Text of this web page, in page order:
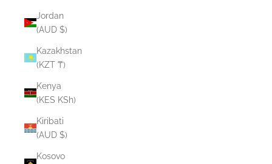
Jordan
(AUD $)
Kazakhstan
(KZT ₸)
Kenya
(KES KSh)
Kiribati
(AUD $)
Kosovo